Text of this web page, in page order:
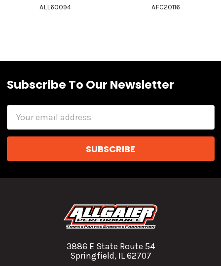
ALL60094 AFC20116
Subscribe To Our Newsletter
Email
3886 E State Route 54
Springfield, IL 62707